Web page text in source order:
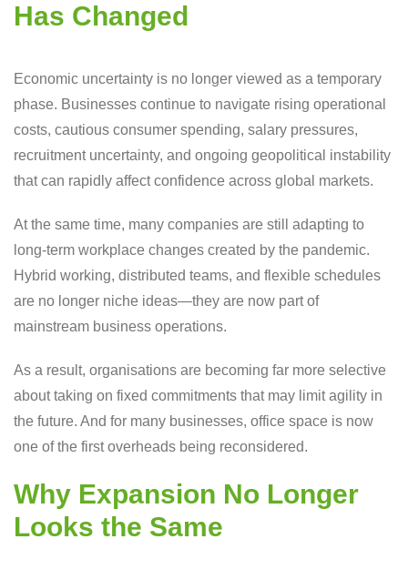
Has Changed
Economic uncertainty is no longer viewed as a temporary
phase. Businesses continue to navigate rising operational
costs, cautious consumer spending, salary pressures,
recruitment uncertainty, and ongoing geopolitical instability
that can rapidly affect confidence across global markets.
At the same time, many companies are still adapting to
long-term workplace changes created by the pandemic.
Hybrid working, distributed teams, and flexible schedules
are no longer niche ideas—they are now part of
mainstream business operations.
As a result, organisations are becoming far more selective
about taking on fixed commitments that may limit agility in
the future. And for many businesses, office space is now
one of the first overheads being reconsidered.
Why Expansion No Longer
Looks the Same